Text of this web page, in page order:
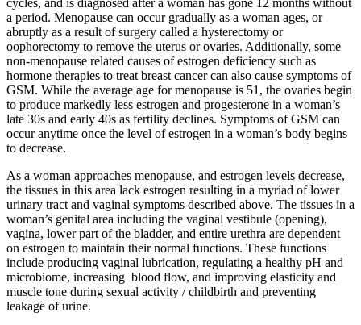
cycles, and is diagnosed after a woman has gone 12 months without
a period. Menopause can occur gradually as a woman ages, or
abruptly as a result of surgery called a hysterectomy or
oophorectomy to remove the uterus or ovaries. Additionally, some
non-menopause related causes of estrogen deficiency such as
hormone therapies to treat breast cancer can also cause symptoms of
GSM. While the average age for menopause is 51, the ovaries begin
to produce markedly less estrogen and progesterone in a woman’s
late 30s and early 40s as fertility declines. Symptoms of GSM can
occur anytime once the level of estrogen in a woman’s body begins
to decrease.
As a woman approaches menopause, and estrogen levels decrease,
the tissues in this area lack estrogen resulting in a myriad of lower
urinary tract and vaginal symptoms described above. The tissues in a
woman’s genital area including the vaginal vestibule (opening),
vagina, lower part of the bladder, and entire urethra are dependent
on estrogen to maintain their normal functions. These functions
include producing vaginal lubrication, regulating a healthy pH and
microbiome, increasing blood flow, and improving elasticity and
muscle tone during sexual activity / childbirth and preventing
leakage of urine.